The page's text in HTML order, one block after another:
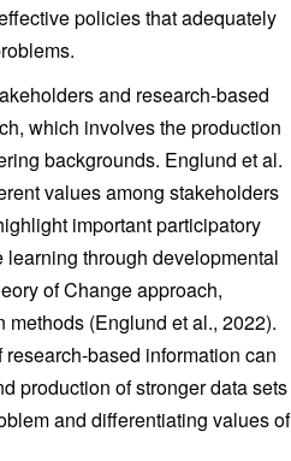
policies that adequately
and research-based
which involves the production
backgrounds. Englund et al.
values among stakeholders
important participatory
through developmental
of Change approach,
(Englund et al., 2022).
based information can
production of stronger data sets
and differentiating values of